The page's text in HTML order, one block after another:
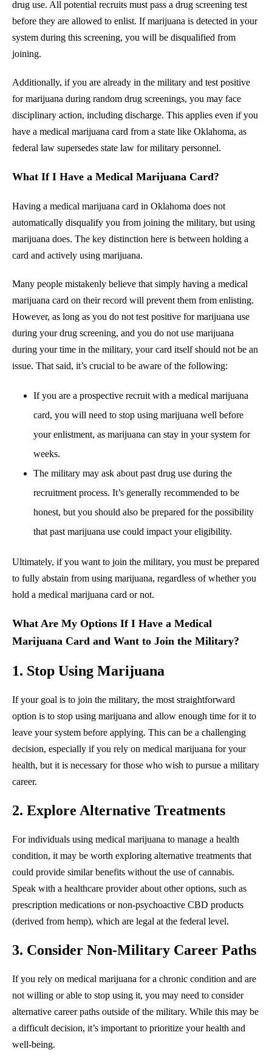
drug use. All potential recruits must pass a drug screening test
before they are allowed to enlist. If marijuana is detected in your
system during this screening, you will be disqualified from
joining.
Additionally, if you are already in the military and test positive
for marijuana during random drug screenings, you may face
disciplinary action, including discharge. This applies even if you
have a medical marijuana card from a state like Oklahoma, as
federal law supersedes state law for military personnel.
What If I Have a Medical Marijuana Card?
Having a medical marijuana card in Oklahoma does not
automatically disqualify you from joining the military, but using
marijuana does. The key distinction here is between holding a
card and actively using marijuana.
Many people mistakenly believe that simply having a medical
marijuana card on their record will prevent them from enlisting.
However, as long as you do not test positive for marijuana use
during your drug screening, and you do not use marijuana
during your time in the military, your card itself should not be an
issue. That said, it’s crucial to be aware of the following:
If you are a prospective recruit with a medical marijuana
card, you will need to stop using marijuana well before
your enlistment, as marijuana can stay in your system for
weeks.
The military may ask about past drug use during the
recruitment process. It’s generally recommended to be
honest, but you should also be prepared for the possibility
that past marijuana use could impact your eligibility.
Ultimately, if you want to join the military, you must be prepared
to fully abstain from using marijuana, regardless of whether you
hold a medical marijuana card or not.
What Are My Options If I Have a Medical
Marijuana Card and Want to Join the Military?
1. Stop Using Marijuana
If your goal is to join the military, the most straightforward
option is to stop using marijuana and allow enough time for it to
leave your system before applying. This can be a challenging
decision, especially if you rely on medical marijuana for your
health, but it is necessary for those who wish to pursue a military
career.
2. Explore Alternative Treatments
For individuals using medical marijuana to manage a health
condition, it may be worth exploring alternative treatments that
could provide similar benefits without the use of cannabis.
Speak with a healthcare provider about other options, such as
prescription medications or non-psychoactive CBD products
(derived from hemp), which are legal at the federal level.
3. Consider Non-Military Career Paths
If you rely on medical marijuana for a chronic condition and are
not willing or able to stop using it, you may need to consider
alternative career paths outside of the military. While this may be
a difficult decision, it’s important to prioritize your health and
well-being.